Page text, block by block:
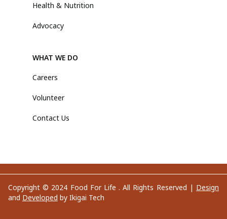
Health & Nutrition
Advocacy
WHAT WE DO
Careers
Volunteer
Contact Us
Copyright © 2024 Food For Life . All Rights Reserved | Design
and Developed by Ikigai Tech